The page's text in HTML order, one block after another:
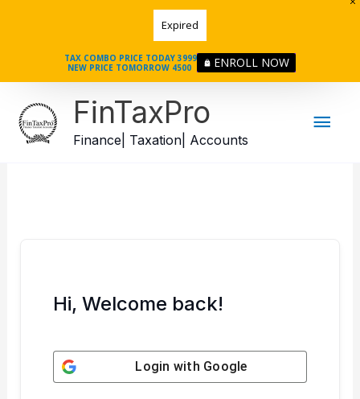
Expired
TAX COMBO PRICE TODAY 3999
NEW PRICE TOMORROW 4500
ENROLL NOW
FinTaxPro
Finance| Taxation| Accounts
Hi, Welcome back!
Login with Google